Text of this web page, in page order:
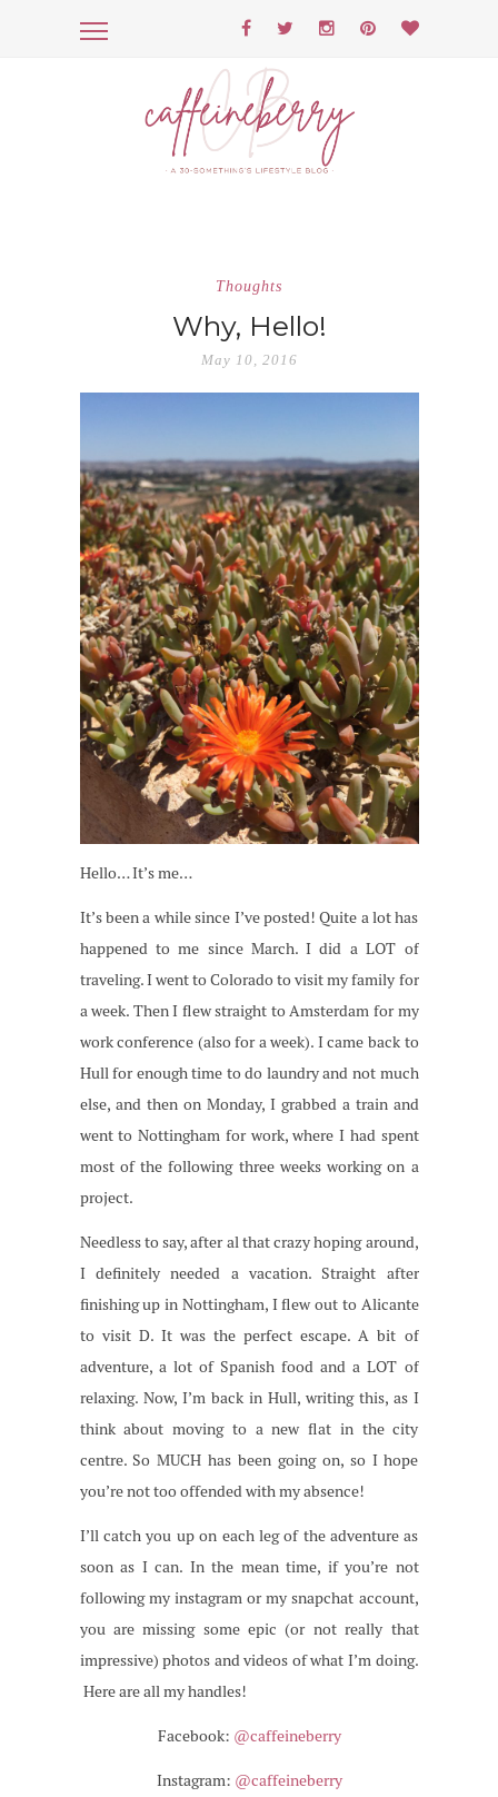
Thoughts
Why, Hello!
May 10, 2016
Hello… It’s me…
It’s been a while since I’ve posted! Quite a lot has
happened to me since March. I did a LOT of
traveling. I went to Colorado to visit my family for
a week. Then I flew straight to Amsterdam for my
work conference (also for a week). I came back to
Hull for enough time to do laundry and not much
else, and then on Monday, I grabbed a train and
went to Nottingham for work, where I had spent
most of the following three weeks working on a
project.
Needless to say, after al that crazy hoping around,
I definitely needed a vacation. Straight after
finishing up in Nottingham, I flew out to Alicante
to visit D. It was the perfect escape. A bit of
adventure, a lot of Spanish food and a LOT of
relaxing. Now, I’m back in Hull, writing this, as I
think about moving to a new flat in the city
centre. So MUCH has been going on, so I hope
you’re not too offended with my absence!
I’ll catch you up on each leg of the adventure as
soon as I can. In the mean time, if you’re not
following my instagram or my snapchat account,
you are missing some epic (or not really that
impressive) photos and videos of what I’m doing.
Here are all my handles!
Facebook: @caffeineberry
Instagram: @caffeineberry